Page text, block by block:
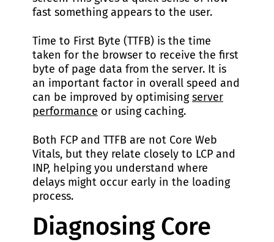
fast something appears to the user.
Time to First Byte (TTFB) is the time
taken for the browser to receive the first
byte of page data from the server. It is
an important factor in overall speed and
can be improved by optimisingserver
performance or using caching.
Both FCP and TTFB are not Core Web
Vitals, but they relate closely to LCP and
INP, helping you understand where
delays might occur early in the loading
process.
Diagnosing Core